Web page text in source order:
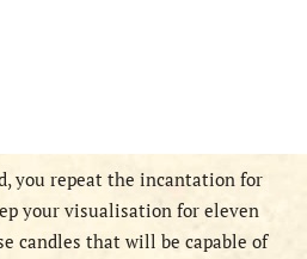
you repeat the incantation for
your visualisation for eleven
candles that will be capable of